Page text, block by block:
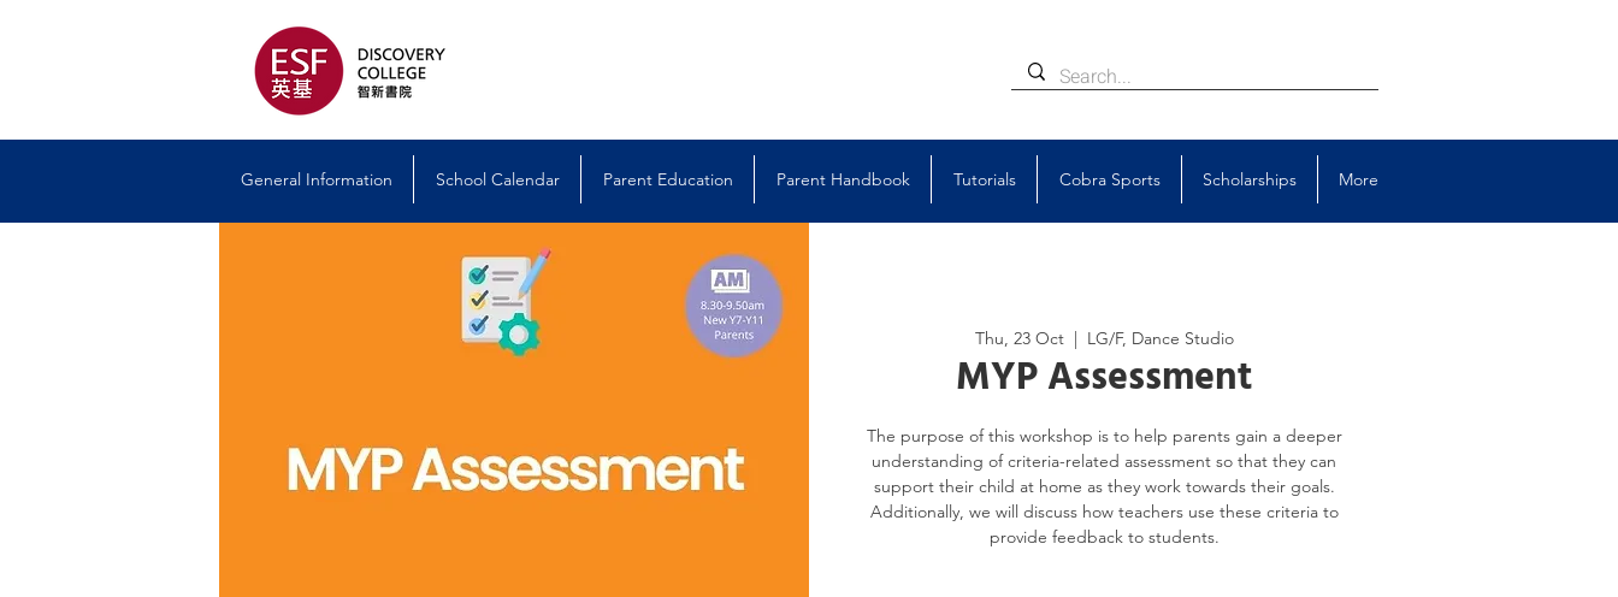
General Information School Calendar Parent Education Parent Handbook Tutorials Cobra Sports Scholarships More
Thu, 23 Oct
  |
LG/F, Dance Studio
MYP Assessment
The purpose of this workshop is to help parents gain a deeper
understanding of criteria-related assessment so that they can
support their child at home as they work towards their goals.
Additionally, we will discuss how teachers use these criteria to
provide feedback to students.